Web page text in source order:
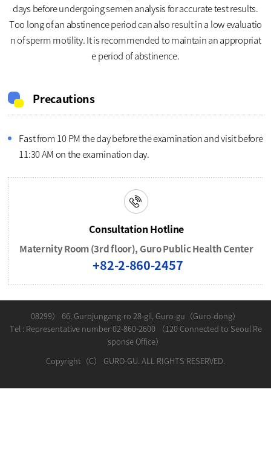
days before undergoing semen analysis for accurate test results.
Too long of an abstinence period can also result in a low evaluatio
n of sperm motility. It is recommended to maintain an appropriat
e period of abstinence.
Precautions
Fast from 10 PM the day before the examination and visit before
11:30 AM on the examination day.
Consultation Hotline
Maternity Room (3rd floor), Guro Public Health Center
+82-2-860-2457
08299） 66, Gurojungang-ro 28-gil, Guro-gu（Guro-dong）
Tel : Representative number 02-860-2600 （120 Connected to Seoul Re
sponse Office）
Copyright（C） GURO-GU. ALL RIGHTS RESERVED.